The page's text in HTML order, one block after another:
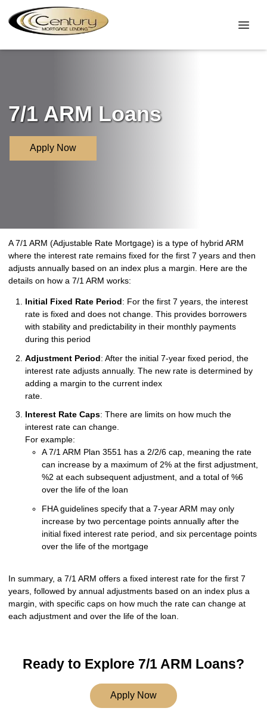
7/1 ARM Loans
Apply Now
A 7/1 ARM (Adjustable Rate Mortgage) is a type of hybrid ARM
where the interest rate remains fixed for the first 7 years and then
adjusts annually based on an index plus a margin. Here are the
details on how a 7/1 ARM works:
Initial Fixed Rate Period: For the first 7 years, the interest
rate is fixed and does not change. This provides borrowers
with stability and predictability in their monthly payments
during this period
Adjustment Period: After the initial 7-year fixed period, the
interest rate adjusts annually. The new rate is determined by
adding a margin to the current index
rate.
Interest Rate Caps: There are limits on how much the
interest rate can change.
For example:
A 7/1 ARM Plan 3551 has a 2/2/6 cap, meaning the rate
can increase by a maximum of 2% at the first adjustment,
%2 at each subsequent adjustment, and a total of %6
over the life of the loan
FHA guidelines specify that a 7-year ARM may only
increase by two percentage points annually after the
initial fixed interest rate period, and six percentage points
over the life of the mortgage
In summary, a 7/1 ARM offers a fixed interest rate for the first 7
years, followed by annual adjustments based on an index plus a
margin, with specific caps on how much the rate can change at
each adjustment and over the life of the loan.
Ready to Explore 7/1 ARM Loans?
Apply Now